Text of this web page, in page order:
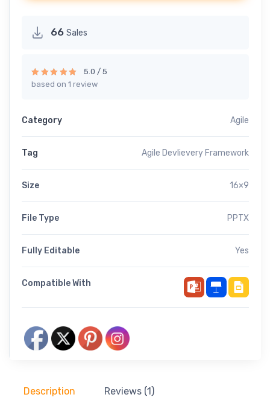
66 Sales
5.0 / 5
based on 1 review
Category Agile
Tag Agile Devlievery Framework
Size 16×9
File Type PPTX
Fully Editable Yes
Compatible With
Description Reviews (1)